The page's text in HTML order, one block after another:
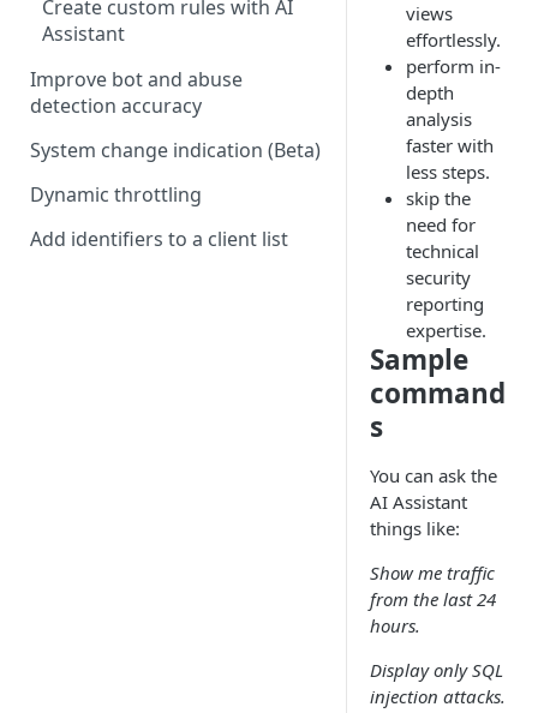
Webhook notifications
Create custom rules with AI
Assistant
Improve bot and abuse
detection accuracy
System change indication (Beta)
Dynamic throttling
Add identifiers to a client list
views
effortlessly.
perform in-
depth
analysis
faster with
less steps.
skip the
need for
technical
security
reporting
expertise.
Sample
command
s
You can ask the
AI Assistant
things like:
Show me traffic
from the last 24
hours.
Display only SQL
injection attacks.